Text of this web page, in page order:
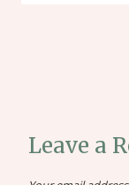
Leave a